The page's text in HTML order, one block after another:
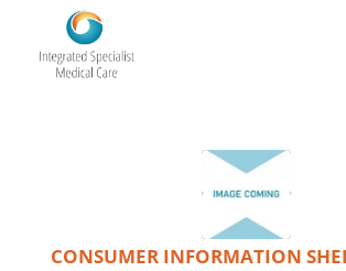
CONSUMER INFORMATION